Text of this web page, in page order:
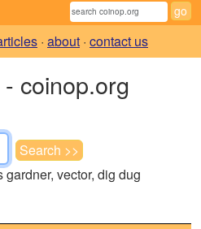
· about · contact us
coinop.org
vector, dig dug